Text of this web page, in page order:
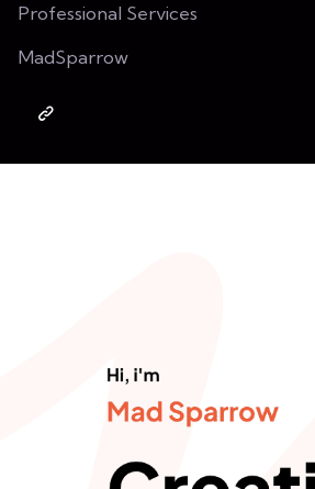
Professional Services
MadSparrow